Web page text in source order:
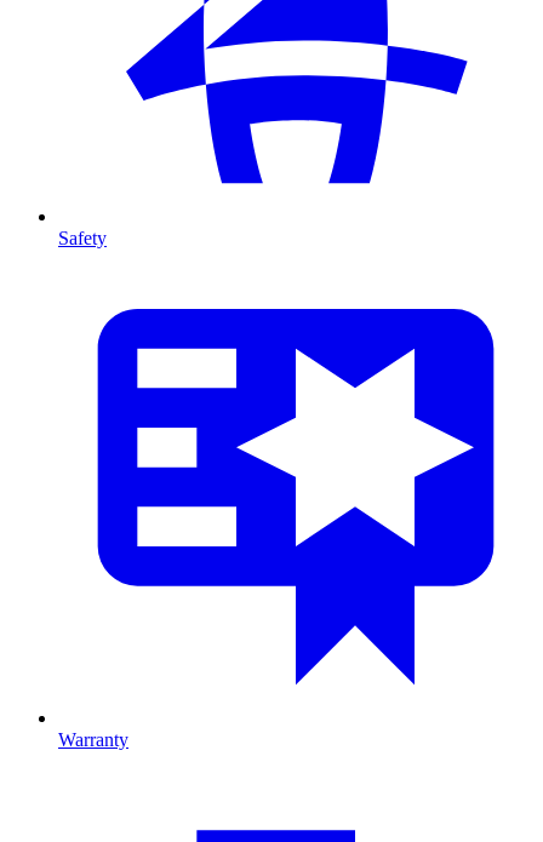
Safety
Warranty